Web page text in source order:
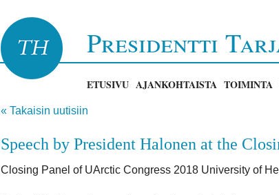
Presidentti
ETUSIVU AJANKOHTAISTA TOIMINTA
« Takaisin uutisiin
Speech by President Halonen at the
Closing Panel of UArctic Congress 2018 University of